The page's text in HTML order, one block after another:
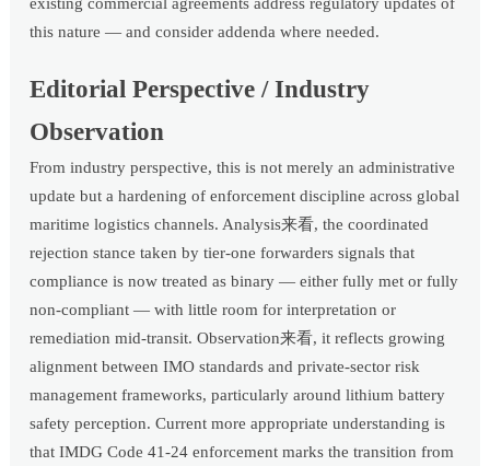
existing commercial agreements address regulatory updates of
this nature — and consider addenda where needed.
Editorial Perspective / Industry
Observation
From industry perspective, this is not merely an administrative
update but a hardening of enforcement discipline across global
maritime logistics channels. Analysis来看, the coordinated
rejection stance taken by tier-one forwarders signals that
compliance is now treated as binary — either fully met or fully
non-compliant — with little room for interpretation or
remediation mid-transit. Observation来看, it reflects growing
alignment between IMO standards and private-sector risk
management frameworks, particularly around lithium battery
safety perception. Current more appropriate understanding is
that IMDG Code 41-24 enforcement marks the transition from